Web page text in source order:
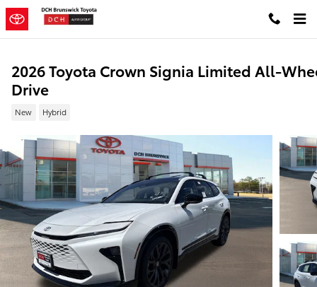
Skip to main content
2026 Toyota Crown Signia Limited All-
Drive
New Hybrid